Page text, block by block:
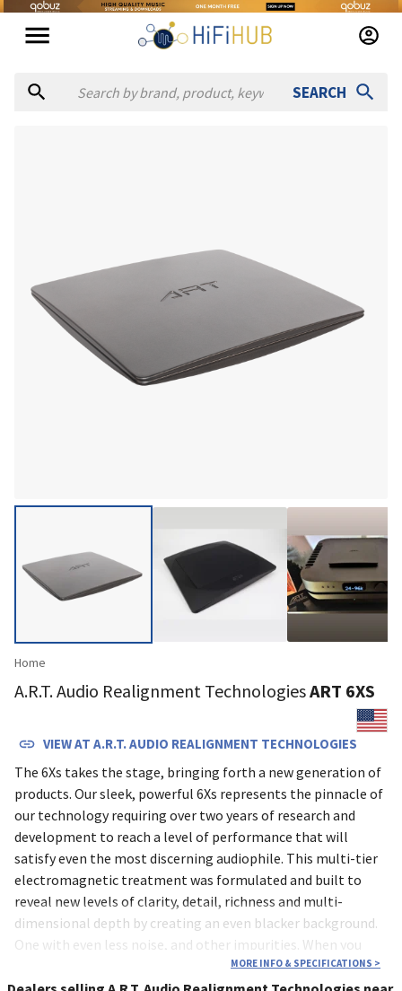
SEARCH
— online and in-store — Burbank, California,
Home
A.R.T. Audio Realignment TechnologiesART 6XS
VIEW AT A.R.T. AUDIO REALIGNMENT TECHNOLOGIES
The 6Xs takes the stage, bringing forth a new generation of
products. Our sleek, powerful 6Xs represents the pinnacle of
our technology requiring over two years of research and
development to reach a level of performance that will
satisfy even the most discerning audiophile. This multi-tier
electromagnetic treatment was formulated and built to
reveal new levels of clarity, detail, richness and multi-
dimensional depth by creating an even blacker background.
One with even less noise, and other impurities. When you
start with a deeper black, quiet background, you will
experience what your system is truly capable of…herein lies
MORE INFO & SPECIFICATIONS >